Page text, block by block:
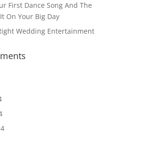
First Dance Song And The
On Your Big Day
Wedding Entertainment